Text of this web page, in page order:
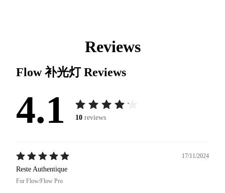
Reviews
Flow 补光灯Reviews
4.1 10 reviews
17/11/2024
Reste Authentique
For Flow/Flow Pro